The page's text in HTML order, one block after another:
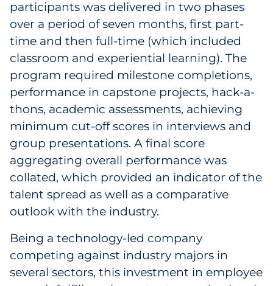
participants was delivered in two phases
over a period of seven months, first part-
time and then full-time (which included
classroom and experiential learning). The
program required milestone completions,
performance in capstone projects, hack-a-
thons, academic assessments, achieving
minimum cut-off scores in interviews and
group presentations. A final score
aggregating overall performance was
collated, which provided an indicator of the
talent spread as well as a comparative
outlook with the industry.
Being a technology-led company
competing against industry majors in
several sectors, this investment in employee